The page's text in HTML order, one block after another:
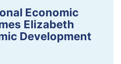
Economic
Elizabeth
Development